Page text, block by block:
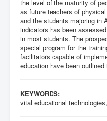
the level of the maturity of
as future teachers of
and the students majoring in
indicators has been
in most students. The
special program for the
facilitators capable of
education have been outlined
KEYWORDS:
vital educational